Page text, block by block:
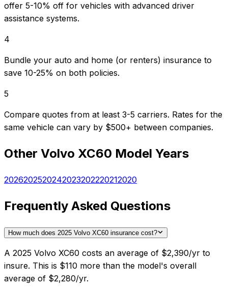
offer 5-10% off for vehicles with advanced driver
assistance systems.
4
Bundle your auto and home (or renters) insurance to
save 10-25% on both policies.
5
Compare quotes from at least 3-5 carriers. Rates for the
same vehicle can vary by $500+ between companies.
Other Volvo XC60 Model Years
2026202520242023202220212020
Frequently Asked Questions
How much does 2025 Volvo XC60 insurance cost?
A 2025 Volvo XC60 costs an average of $2,390/yr to
insure. This is $110 more than the model's overall
average of $2,280/yr.